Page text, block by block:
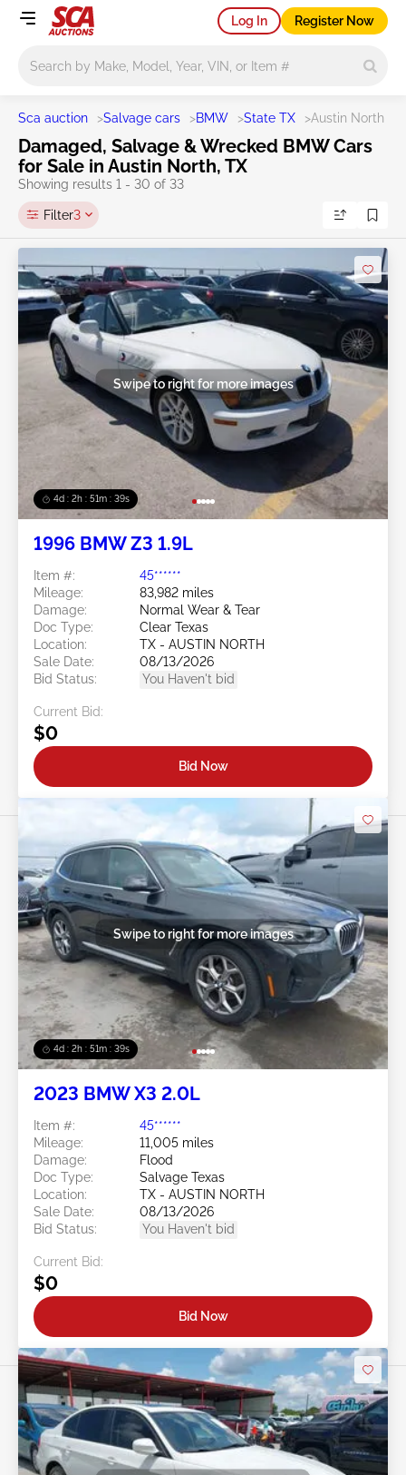
Log In Register Now
Sca auction >Salvage cars >BMW >State TX >Austin North
Damaged, Salvage & Wrecked BMW Cars
for Sale in Austin North, TX
Showing results 1 - 30 of 33
Filter3
4d : 2h : 51m : 36s
Swipe to right for more images
1996 BMW Z3 1.9L
Item #:
45******
Mileage:
83,982 miles
Damage:
Normal Wear & Tear
Doc Type:
Clear Texas
Location:
TX - AUSTIN NORTH
Sale Date:
08/13/2026
Bid Status:
You Haven't bid
Current Bid:
$0
Bid Now
4d : 2h : 51m : 36s
Swipe to right for more images
2023 BMW X3 2.0L
Item #:
45******
Mileage:
11,005 miles
Damage:
Flood
Doc Type:
Salvage Texas
Location:
TX - AUSTIN NORTH
Sale Date:
08/13/2026
Bid Status:
You Haven't bid
Current Bid:
$0
Bid Now